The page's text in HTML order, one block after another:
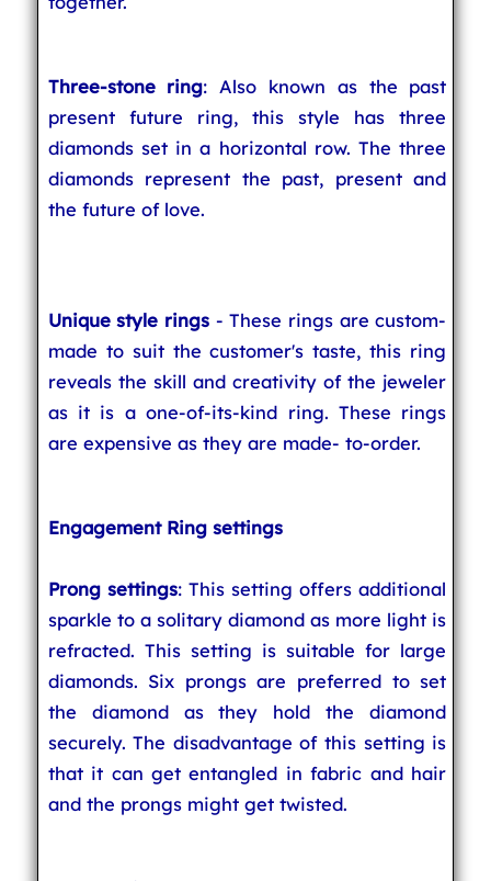
Three-stone ring: Also known as the past
present future ring, this style has three
diamonds set in a horizontal row. The three
diamonds represent the past, present and
the future of love.
Unique style rings- These rings are custom-
made to suit the customer's taste, this ring
reveals the skill and creativity of the jeweler
as it is a one-of-its-kind ring. These rings
are expensive as they are made- to-order.
Engagement Ring settings
Prong settings: This setting offers additional
sparkle to a solitary diamond as more light is
refracted. This setting is suitable for large
diamonds. Six prongs are preferred to set
the diamond as they hold the diamond
securely. The disadvantage of this setting is
that it can get entangled in fabric and hair
and the prongs might get twisted.